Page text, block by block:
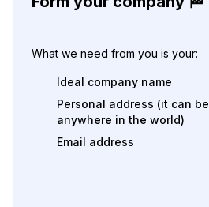
What we need from you is your:
Ideal company name
Personal address (it can be
anywhere in the world)
Email address